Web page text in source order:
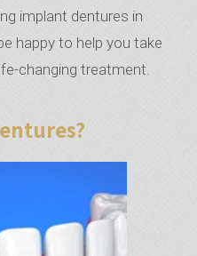
implant dentures in
happy to help you take
changing treatment.